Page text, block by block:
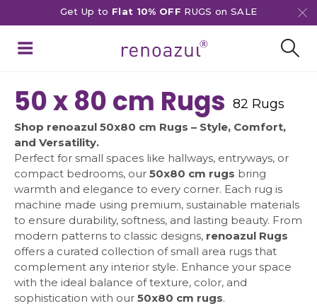
Get Up to Flat 10% OFF RUGS on SALE
50 x 80 cm Rugs 82 Rugs
Shop renoazul 50x80 cm Rugs – Style, Comfort,
and Versatility.
Perfect for small spaces like hallways, entryways, or
compact bedrooms, our 50x80 cm rugs bring
warmth and elegance to every corner. Each rug is
machine made using premium, sustainable materials
to ensure durability, softness, and lasting beauty. From
modern patterns to classic designs, renoazul Rugs
offers a curated collection of small area rugs that
complement any interior style. Enhance your space
with the ideal balance of texture, color, and
sophistication with our 50x80 cm rugs.